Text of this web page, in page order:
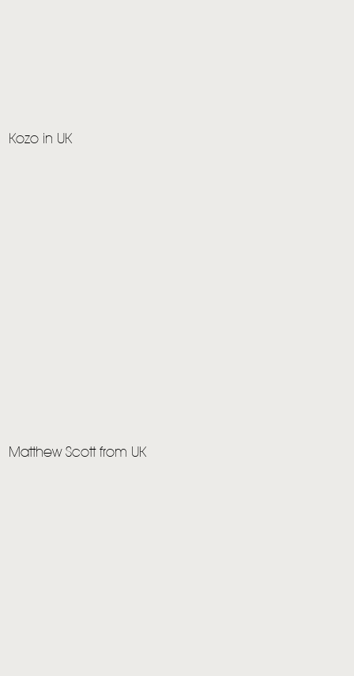
Kozo in UK
Matthew Scott from UK